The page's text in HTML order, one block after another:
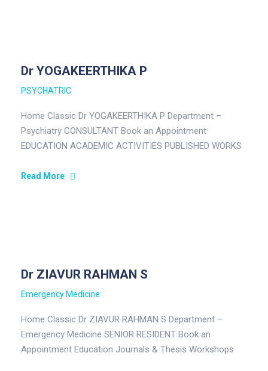
Dr YOGAKEERTHIKA P
PSYCHATRIC
Home Classic Dr YOGAKEERTHIKA P Department –
Psychiatry CONSULTANT Book an Appointment
EDUCATION ACADEMIC ACTIVITIES PUBLISHED WORKS
Medical College…
Read More
Dr ZIAVUR RAHMAN S
Emergency Medicine
Home Classic Dr ZIAVUR RAHMAN S Department –
Emergency Medicine SENIOR RESIDENT Book an
Appointment Education Journals & Thesis Workshops